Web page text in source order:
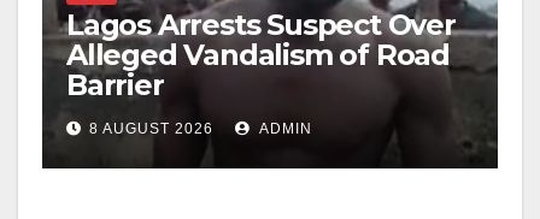
Lagos Arrests Suspect Over
Alleged Vandalism of Road
Barrier
8 AUGUST 2026 ADMIN